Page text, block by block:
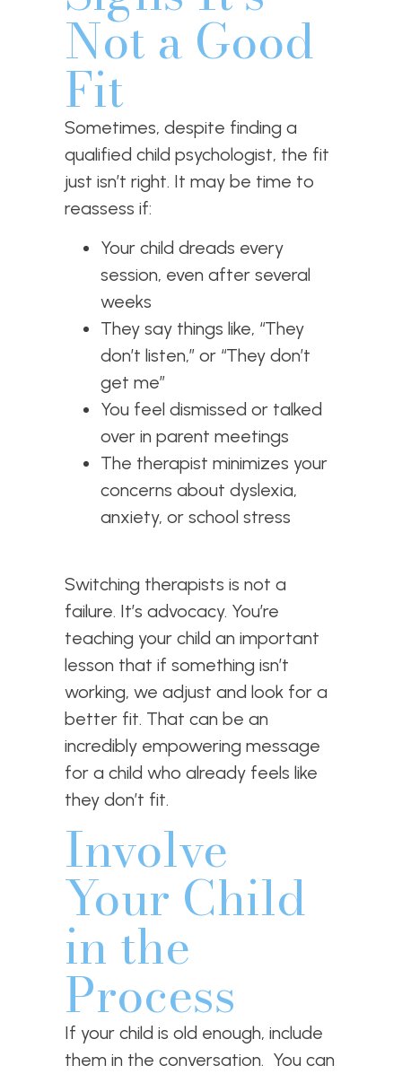
Not a Good
Fit
Sometimes, despite finding a
qualified child psychologist, the fit
just isn’t right. It may be time to
reassess if:
Your child dreads every
session, even after several
weeks
They say things like, “They
don’t listen,” or “They don’t
get me”
You feel dismissed or talked
over in parent meetings
The therapist minimizes your
concerns about dyslexia,
anxiety, or school stress
Switching therapists is not a
failure. It’s advocacy. You’re
teaching your child an important
lesson that if something isn’t
working, we adjust and look for a
better fit. That can be an
incredibly empowering message
for a child who already feels like
they don’t fit.
Involve
Your Child
in the
Process
If your child is old enough, include
them in the conversation. You can